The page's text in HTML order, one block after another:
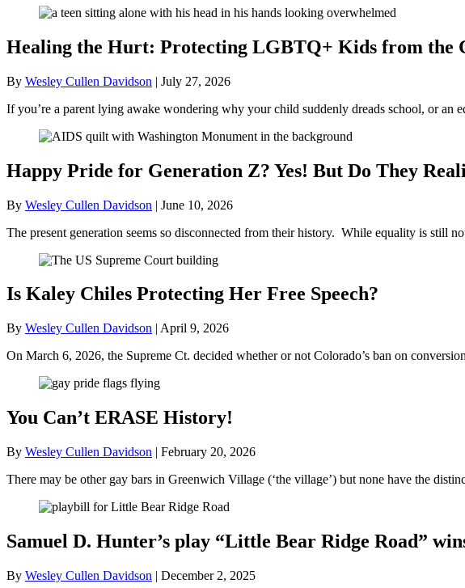
Healing the Hurt: Protecting LGBTQ+ Kids from the
By Wesley Cullen Davidson | July 27, 2026
If you’re a parent lying awake wondering why your child suddenly dreads school, or an
Happy Pride for Generation Z? Yes! But Do They
By Wesley Cullen Davidson | June 10, 2026
The present generation seems so disconnected from their history. While equality is
Is Kaley Chiles Protecting Her Free Speech?
By Wesley Cullen Davidson | April 9, 2026
On March 6, 2026, the Supreme Ct. decided whether or not Colorado’s ban on
You Can’t ERASE History!
By Wesley Cullen Davidson | February 20, 2026
There may be other gay bars in Greenwich Village (‘the village’) but none have the
Samuel D. Hunter’s play “Little Bear Ridge Road”
By Wesley Cullen Davidson | December 2, 2025